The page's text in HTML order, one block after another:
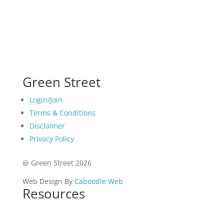
Green Street
Login/Join
Terms & Conditions
Disclaimer
Privacy Policy
@ Green Street 2026
Web Design By Caboodle Web
Resources